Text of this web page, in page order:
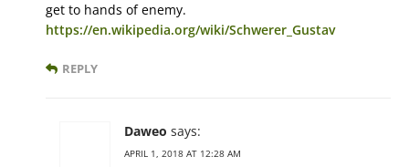
get to hands of enemy.
https://en.wikipedia.org/wiki/Schwerer_Gustav
REPLY
Daweo says:
APRIL 1, 2018 AT 12:28 AM